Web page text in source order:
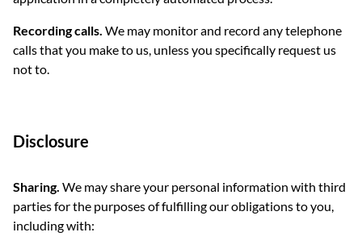
Recording calls. We may monitor and record any telephone
calls that you make to us, unless you specifically request us
not to.
Disclosure
Sharing. We may share your personal information with third
parties for the purposes of fulfilling our obligations to you,
including with: